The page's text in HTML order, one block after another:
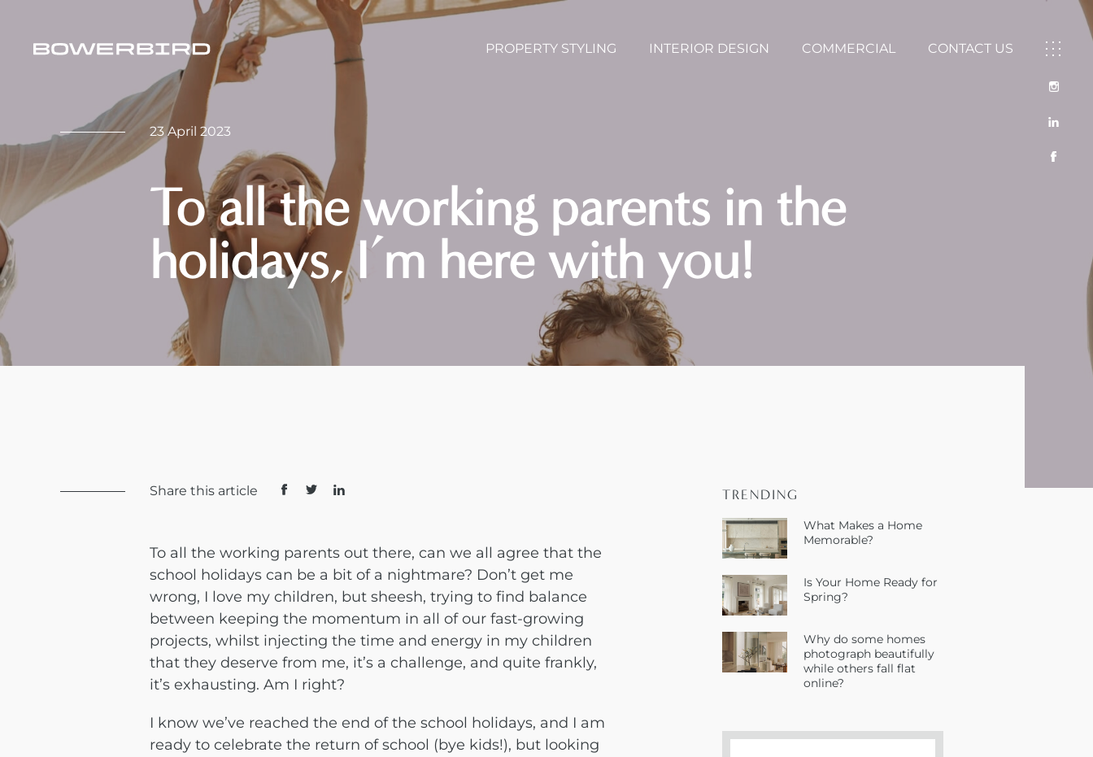
PROPERTY STYLING INTERIOR DESIGN COMMERCIAL CONTACT US
23 April 2023
To all the working parents in the
holidays, I’m here with you!
Share this article
To all the working parents out there, can we all agree that the
school holidays can be a bit of a nightmare? Don’t get me
wrong, I love my children, but sheesh, trying to find balance
between keeping the momentum in all of our fast-growing
projects, whilst injecting the time and energy in my children
that they deserve from me, it’s a challenge, and quite frankly,
it’s exhausting. Am I right?
I know we’ve reached the end of the school holidays, and I am
ready to celebrate the return of school (bye kids!), but looking
TRENDING
What Makes a Home
Memorable?
Is Your Home Ready for
Spring?
Why do some homes
photograph beautifully
while others fall flat
online?